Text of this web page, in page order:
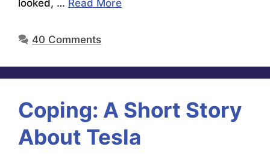
looked, … Read More
40 Comments
Coping: A Short Story
About Tesla